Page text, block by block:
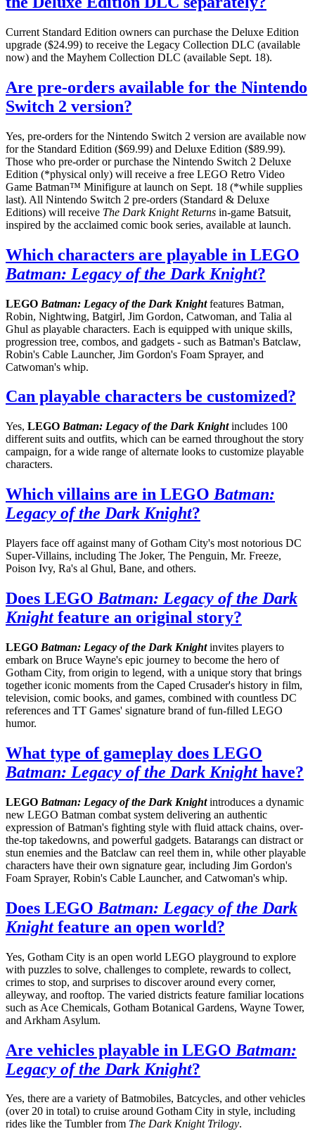
Current Standard Edition owners can purchase the Deluxe Edition
upgrade ($24.99) to receive the Legacy Collection DLC (available
now) and the Mayhem Collection DLC (available Sept. 18).
Are pre-orders available for the Nintendo
Switch 2 version?
Yes, pre-orders for the Nintendo Switch 2 version are available now
for the Standard Edition ($69.99) and Deluxe Edition ($89.99).
Those who pre-order or purchase the Nintendo Switch 2 Deluxe
Edition (*physical only) will receive a free LEGO Retro Video
Game Batman™ Minifigure at launch on Sept. 18 (*while supplies
last). All Nintendo Switch 2 pre-orders (Standard & Deluxe
Editions) will receive The Dark Knight Returns in-game Batsuit,
inspired by the acclaimed comic book series, available at launch.
Which characters are playable in LEGO
Batman: Legacy of the Dark Knight?
LEGO Batman: Legacy of the Dark Knightfeatures Batman,
Robin, Nightwing, Batgirl, Jim Gordon, Catwoman, and Talia al
Ghul as playable characters. Each is equipped with unique skills,
progression tree, combos, and gadgets - such as Batman's Batclaw,
Robin's Cable Launcher, Jim Gordon's Foam Sprayer, and
Catwoman's whip.
Can playable characters be customized?
Yes, LEGO Batman: Legacy of the Dark Knightincludes 100
different suits and outfits, which can be earned throughout the story
campaign, for a wide range of alternate looks to customize playable
characters.
Which villains are in LEGOBatman:
Legacy of the Dark Knight?
Players face off against many of Gotham City's most notorious DC
Super-Villains, including The Joker, The Penguin, Mr. Freeze,
Poison Ivy, Ra's al Ghul, Bane, and others.
Does LEGO Batman: Legacy of the Dark
Knightfeature an original story?
LEGO Batman: Legacy of the Dark Knightinvites players to
embark on Bruce Wayne's epic journey to become the hero of
Gotham City, from origin to legend, with a unique story that brings
together iconic moments from the Caped Crusader's history in film,
television, comic books, and games, combined with countless DC
references and TT Games' signature brand of fun-filled LEGO
humor.
What type of gameplay does LEGO
Batman: Legacy of the Dark Knighthave?
LEGO Batman: Legacy of the Dark Knightintroduces a dynamic
new LEGO Batman combat system delivering an authentic
expression of Batman's fighting style with fluid attack chains, over-
the-top takedowns, and powerful gadgets. Batarangs can distract or
stun enemies and the Batclaw can reel them in, while other playable
characters have their own signature gear, including Jim Gordon's
Foam Sprayer, Robin's Cable Launcher, and Catwoman's whip.
Does LEGO Batman: Legacy of the Dark
Knightfeature an open world?
Yes, Gotham City is an open world LEGO playground to explore
with puzzles to solve, challenges to complete, rewards to collect,
crimes to stop, and surprises to discover around every corner,
alleyway, and rooftop. The varied districts feature familiar locations
such as Ace Chemicals, Gotham Botanical Gardens, Wayne Tower,
and Arkham Asylum.
Are vehicles playable in LEGO Batman:
Legacy of the Dark Knight?
Yes, there are a variety of Batmobiles, Batcycles, and other vehicles
(over 20 in total) to cruise around Gotham City in style, including
rides like the Tumbler from The Dark Knight Trilogy.